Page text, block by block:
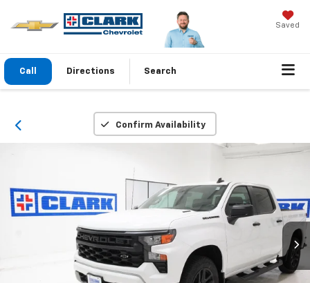
Saved
Call Directions Search
Confirm Availability